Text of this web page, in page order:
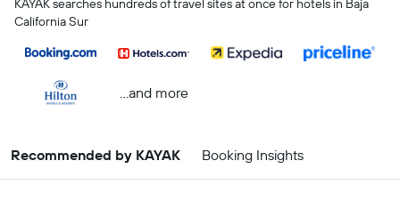
KAYAK searches hundreds of travel sites at once for hotels in Baja
California Sur
...and more
Recommended by KAYAK Booking Insights